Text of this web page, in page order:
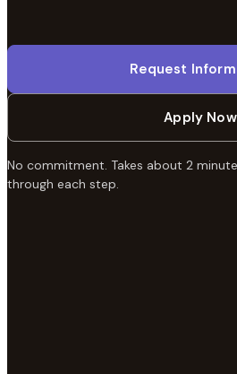
Request
Apply Now
No commitment. Takes about 2
through each step.